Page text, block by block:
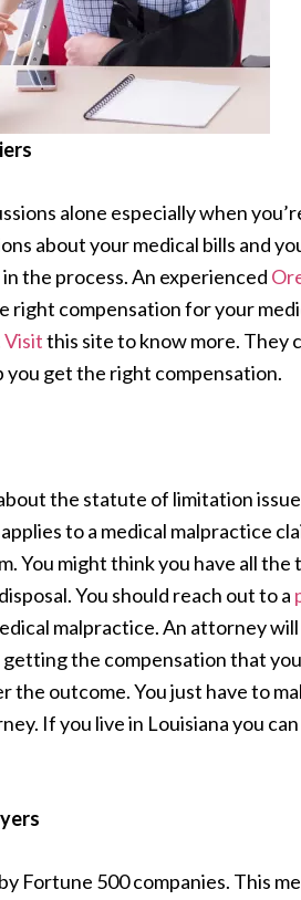
alone especially when
about your medical bills and
the process. An experienced
right compensation for your
Visitthis site to know more. They
you get the right compensation.
the statute of limitation
to a medical malpractice
You might think you have all
You should reach out to a
malpractice. An attorney
the compensation that
outcome. You just have to
If you live in Louisiana you
Fortune 500 companies. This